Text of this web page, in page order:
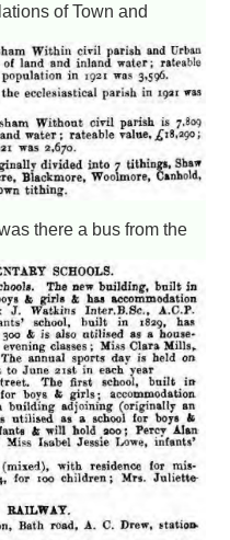
of Town and
there a bus from the